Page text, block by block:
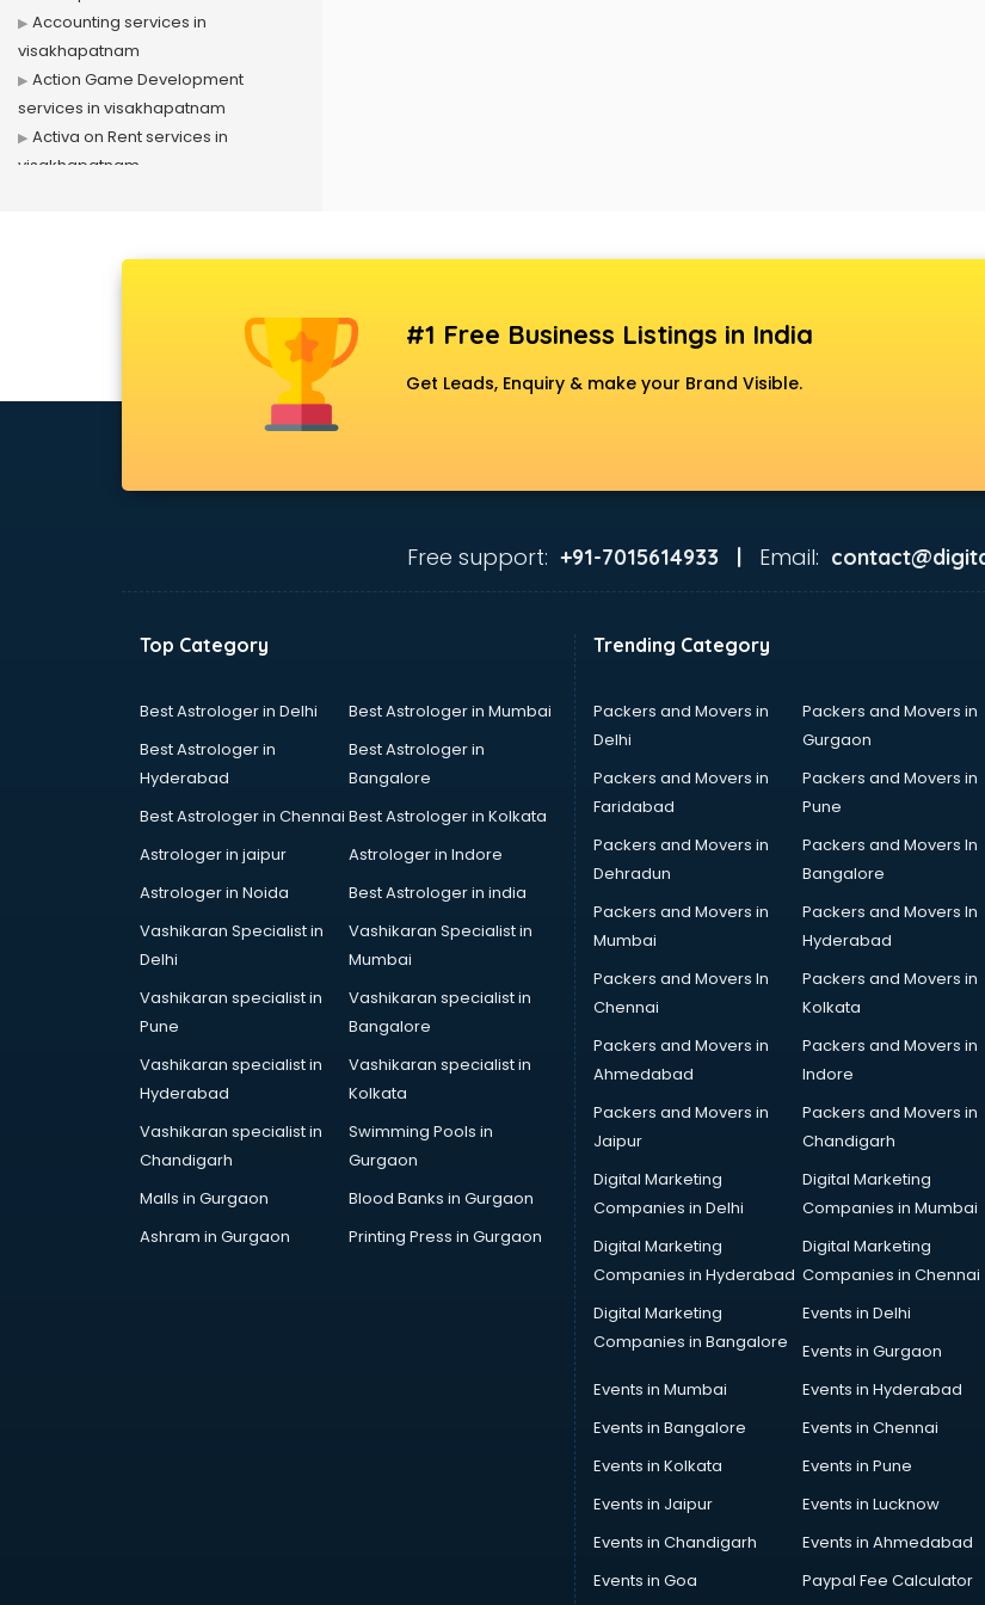
Accounting services in
visakhapatnam
Action Game Development
services in visakhapatnam
Activa on Rent services in
visakhapatnam
visakhapatnam
visakhapatnam
services in visakhapatnam
Animal Transporters services in
services in visakhapatnam
Animation services in
Apostille services in
Apple Service Center services in
AR Development services in
Architects services in
Artificial Intelligence services in
#1 Free Business Listings in India
Get Leads, Enquiry & make your Brand Visible.
Free support: +91-7015614933 | Email:
Top Category
Best Astrologer in Delhi
Best Astrologer in Mumbai
Best Astrologer in
Hyderabad
Best Astrologer in
Bangalore
Best Astrologer in Chennai Best Astrologer in Kolkata
Astrologer in jaipur
Astrologer in Indore
Astrologer in Noida
Best Astrologer in india
Vashikaran Specialist in
Delhi
Vashikaran Specialist in
Mumbai
Vashikaran specialist in
Pune
Vashikaran specialist in
Bangalore
Vashikaran specialist in
Hyderabad
Vashikaran specialist in
Kolkata
Vashikaran specialist in
Chandigarh
Swimming Pools in
Gurgaon
Malls in Gurgaon
Blood Banks in Gurgaon
Ashram in Gurgaon
Printing Press in Gurgaon
Trending Category
Packers and Movers in
Delhi
Packers and Movers in
Gurgaon
Packers and Movers in
Faridabad
Packers and Movers in
Pune
Packers and Movers in
Dehradun
Packers and Movers In
Bangalore
Packers and Movers in
Mumbai
Packers and Movers In
Hyderabad
Packers and Movers In
Chennai
Packers and Movers in
Kolkata
Packers and Movers in
Ahmedabad
Packers and Movers in
Indore
Packers and Movers in
Jaipur
Packers and Movers in
Chandigarh
Digital Marketing
Companies in Delhi
Digital Marketing
Companies in Mumbai
Digital Marketing
Companies in Hyderabad
Digital Marketing
Companies in Chennai
Digital Marketing
Companies in Bangalore
Events in Delhi
Events in Gurgaon
Events in Mumbai
Events in Hyderabad
Events in Bangalore
Events in Chennai
Events in Kolkata
Events in Pune
Events in Jaipur
Events in Lucknow
Events in Chandigarh
Events in Ahmedabad
Events in Goa
Paypal Fee Calculator